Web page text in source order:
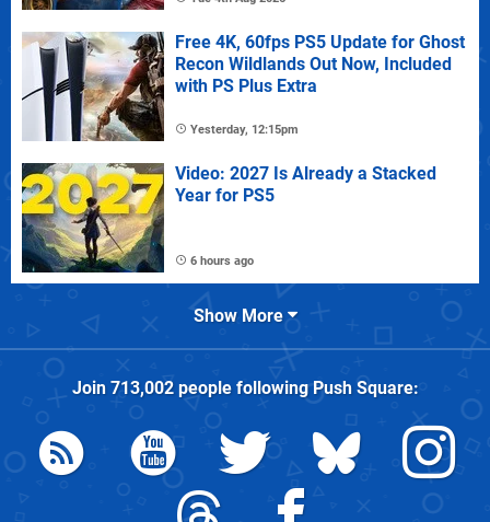
Free 4K, 60fps PS5 Update for Ghost
Recon Wildlands Out Now, Included
with PS Plus Extra
Yesterday, 12:15pm
Video: 2027 Is Already a Stacked
Year for PS5
6 hours ago
Show More
Join 713,002people followingPush Square: